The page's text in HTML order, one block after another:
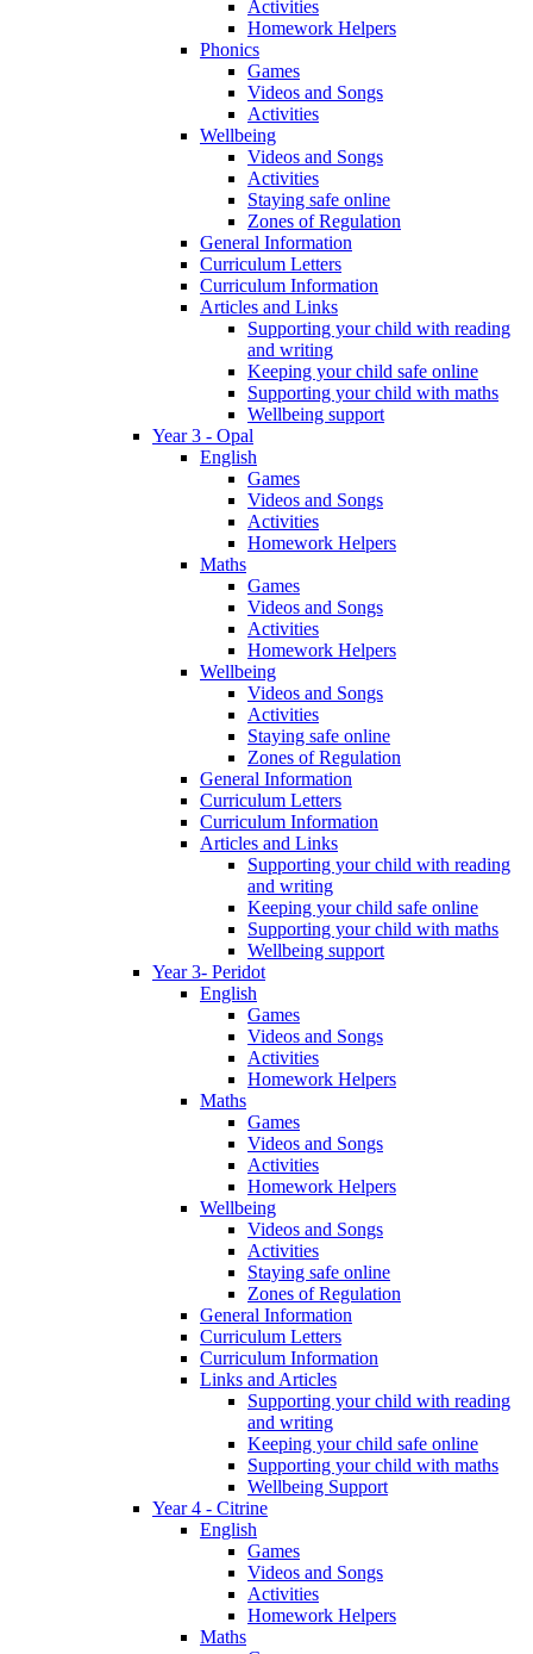
Activities
Homework Helpers
Phonics
Games
Videos and Songs
Activities
Wellbeing
Videos and Songs
Activities
Staying safe online
Zones of Regulation
General Information
Curriculum Letters
Curriculum Information
Articles and Links
Supporting your child with reading
and writing
Keeping your child safe online
Supporting your child with maths
Wellbeing support
Year 3 - Opal
English
Games
Videos and Songs
Activities
Homework Helpers
Maths
Games
Videos and Songs
Activities
Homework Helpers
Wellbeing
Videos and Songs
Activities
Staying safe online
Zones of Regulation
General Information
Curriculum Letters
Curriculum Information
Articles and Links
Supporting your child with reading
and writing
Keeping your child safe online
Supporting your child with maths
Wellbeing support
Year 3- Peridot
English
Games
Videos and Songs
Activities
Homework Helpers
Maths
Games
Videos and Songs
Activities
Homework Helpers
Wellbeing
Videos and Songs
Activities
Staying safe online
Zones of Regulation
General Information
Curriculum Letters
Curriculum Information
Links and Articles
Supporting your child with reading
and writing
Keeping your child safe online
Supporting your child with maths
Wellbeing Support
Year 4 - Citrine
English
Games
Videos and Songs
Activities
Homework Helpers
Maths